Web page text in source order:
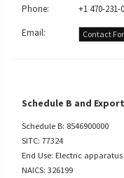
Phone:
+1 470-231-
Email:
Contact
Schedule B and Export
Schedule B: 8546900000
SITC: 77324
End Use: Electric apparatus
NAICS: 326199